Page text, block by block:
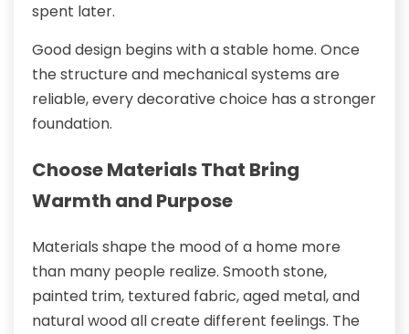
spent later.
Good design begins with a stable home. Once
the structure and mechanical systems are
reliable, every decorative choice has a stronger
foundation.
Choose Materials That Bring
Warmth and Purpose
Materials shape the mood of a home more
than many people realize. Smooth stone,
painted trim, textured fabric, aged metal, and
natural wood all create different feelings. The